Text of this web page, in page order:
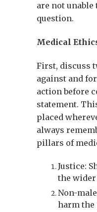
are not unable
question.
Medical
First, discuss
against and
action before
statement.
placed
always
pillars of
Justice:
the wider
Non-
harm the